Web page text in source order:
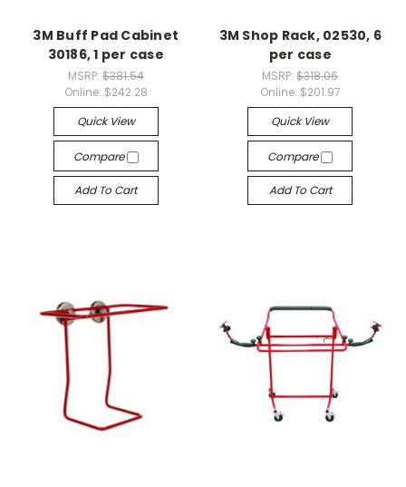
3M Buff Pad Cabinet
30186, 1 per case
MSRP: $381.54
Online: $242.28
Quick View
Compare
Add To Cart
3M Shop Rack, 02530, 6
per case
MSRP:$318.06
Online: $201.97
Quick View
Compare
Add To Cart